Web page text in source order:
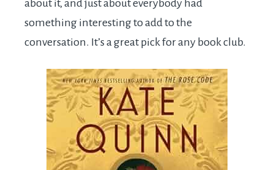
about it, and just about everybody had
something interesting to add to the
conversation. It’s a great pick for any book club.